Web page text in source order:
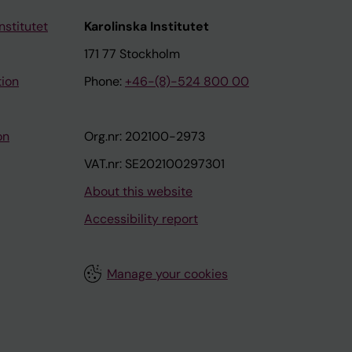
Karolinska Institutet
171 77 Stockholm
Phone: +46-(8)-524 800 00
Org.nr: 202100-2973
VAT.nr: SE202100297301
About this website
Accessibility report
Manage your cookies